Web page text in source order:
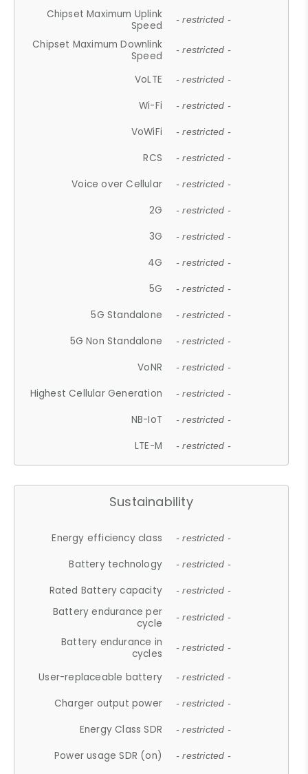
Chipset Maximum Uplink
Speed
- restricted -
Chipset Maximum Downlink
Speed
- restricted -
VoLTE - restricted -
Wi-Fi - restricted -
VoWiFi - restricted -
RCS - restricted -
Voice over Cellular - restricted -
2G - restricted -
3G - restricted -
4G - restricted -
5G - restricted -
5G Standalone - restricted -
5G Non Standalone - restricted -
VoNR - restricted -
Highest Cellular Generation - restricted -
NB-IoT - restricted -
LTE-M - restricted -
Sustainability
Energy efficiency class - restricted -
Battery technology - restricted -
Rated Battery capacity - restricted -
Battery endurance per
cycle
- restricted -
Battery endurance in
cycles
- restricted -
User-replaceable battery - restricted -
Charger output power - restricted -
Energy Class SDR - restricted -
Power usage SDR (on) - restricted -